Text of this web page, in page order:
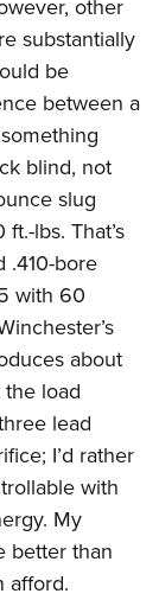
other
substantially
be
between a
blind, not
slug
lbs. That’s
.410-bore
with 60
about
load
lead
I’d rather
with
My
better than
afford.